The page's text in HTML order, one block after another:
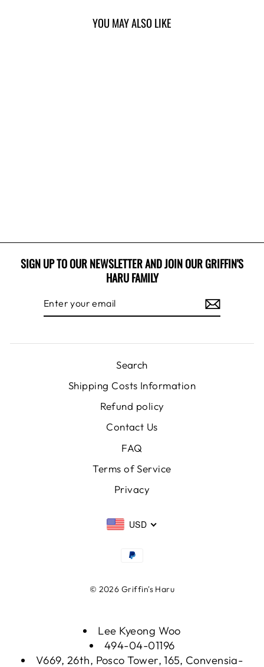
YOU MAY ALSO LIKE
SIGN UP TO OUR NEWSLETTER AND JOIN OUR GRIFFIN'S
HARU FAMILY
EMAIL
Search
Shipping Costs Information
Refund policy
Contact Us
FAQ
Terms of Service
Privacy
USD
© 2026 Griffin's Haru
Lee Kyeong Woo
494-04-01196
V669, 26th, Posco Tower, 165, Convensia-